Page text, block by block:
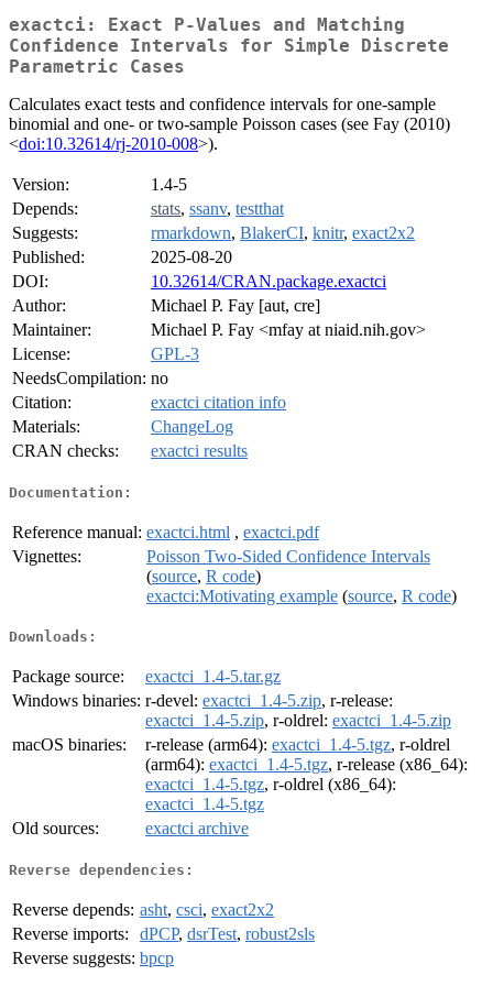
exactci: Exact P-Values and Matching
Confidence Intervals for Simple Discrete
Parametric Cases
Calculates exact tests and confidence intervals for one-sample
binomial and one- or two-sample Poisson cases (see Fay (2010)
<doi:10.32614/rj-2010-008>).
Version:
1.4-5
Depends:
stats, ssanv, testthat
Suggests:
rmarkdown, BlakerCI, knitr, exact2x2
Published:
2025-08-20
DOI:
10.32614/CRAN.package.exactci
Author:
Michael P. Fay [aut, cre]
Maintainer:
Michael P. Fay <mfay at niaid.nih.gov>
License:
GPL-3
NeedsCompilation: no
Citation:
exactci citation info
Materials:
ChangeLog
CRAN checks:
exactci results
Documentation:
Reference manual: exactci.html , exactci.pdf
Vignettes:
Poisson Two-Sided Confidence Intervals
(source, R code)
exactci:Motivating example (source, R code)
Downloads:
Package source:
exactci_1.4-5.tar.gz
Windows binaries: r-devel: exactci_1.4-5.zip, r-release:
exactci_1.4-5.zip, r-oldrel: exactci_1.4-5.zip
macOS binaries:
r-release (arm64): exactci_1.4-5.tgz, r-oldrel
(arm64): exactci_1.4-5.tgz, r-release (x86_64):
exactci_1.4-5.tgz, r-oldrel (x86_64):
exactci_1.4-5.tgz
Old sources:
exactci archive
Reverse dependencies:
Reverse depends: asht, csci, exact2x2
Reverse imports:
dPCP, dsrTest, robust2sls
Reverse suggests: bpcp